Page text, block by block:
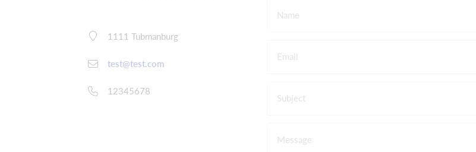
1111 Tubmanburg
test@test.com
12345678
Name
Email
Subject
Message